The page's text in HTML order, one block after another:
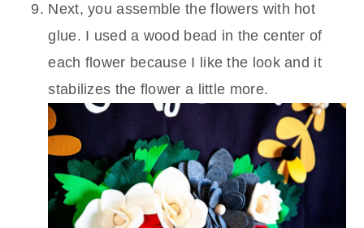
Next, you assemble the flowers with hot
glue. I used a wood bead in the center of
each flower because I like the look and it
stabilizes the flower a little more.